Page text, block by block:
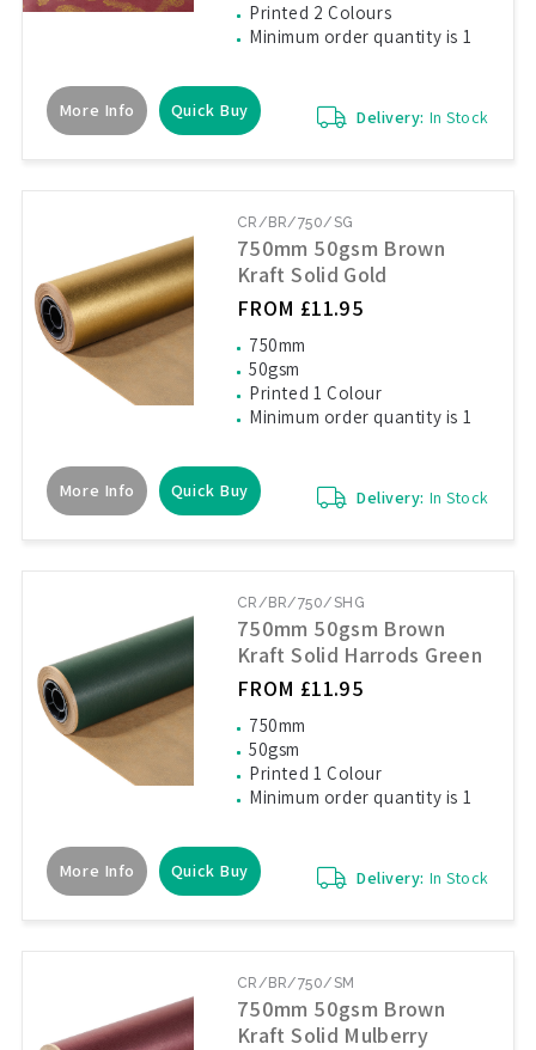
Printed 2 Colours
Minimum order quantity is 1
More Info Quick Buy Delivery: In Stock
CR/BR/750/SG
750mm 50gsm Brown
Kraft Solid Gold
FROM £11.95
750mm
50gsm
Printed 1 Colour
Minimum order quantity is 1
More Info Quick Buy Delivery: In Stock
CR/BR/750/SHG
750mm 50gsm Brown
Kraft Solid Harrods Green
FROM £11.95
750mm
50gsm
Printed 1 Colour
Minimum order quantity is 1
More Info Quick Buy Delivery: In Stock
CR/BR/750/SM
750mm 50gsm Brown
Kraft Solid Mulberry